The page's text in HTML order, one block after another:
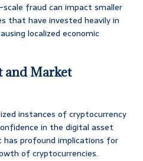
scale fraud can impact smaller
that have invested heavily in
localized economic
and Market
instances of cryptocurrency
in the digital asset
profound implications for
of cryptocurrencies.